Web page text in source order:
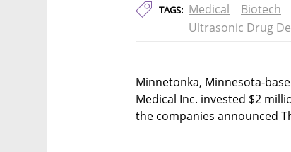
TAGS: Medical Biotech
Ultrasonic Drug
Minnetonka, Minnesota-
Medical Inc. invested $2
the companies announced